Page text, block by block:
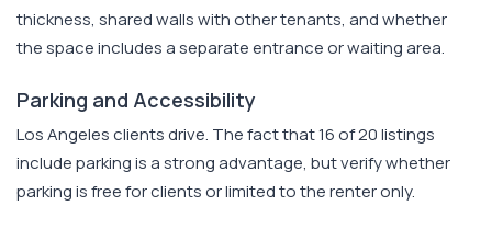
thickness, shared walls with other tenants, and whether
the space includes a separate entrance or waiting area.
Parking and Accessibility
Los Angeles clients drive. The fact that 16 of 20 listings
include parking is a strong advantage, but verify whether
parking is free for clients or limited to the renter only.